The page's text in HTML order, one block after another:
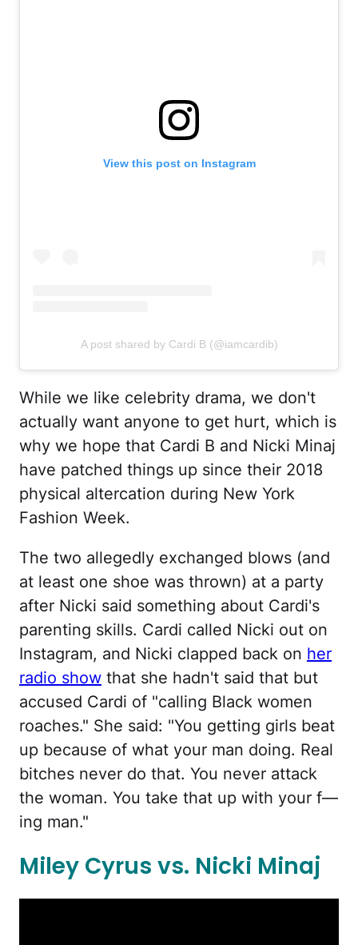
View this post on Instagram
A post shared by Cardi B (@iamcardib)
While we like celebrity drama, we don't
actually want anyone to get hurt, which is
why we hope that Cardi B and Nicki Minaj
have patched things up since their 2018
physical altercation during New York
Fashion Week.
The two allegedly exchanged blows (and
at least one shoe was thrown) at a party
after Nicki said something about Cardi's
parenting skills. Cardi called Nicki out on
Instagram, and Nicki clapped back on her
radio show that she hadn't said that but
accused Cardi of "calling Black women
roaches." She said: "You getting girls beat
up because of what your man doing. Real
bitches never do that. You never attack
the woman. You take that up with your f—
ing man."
Miley Cyrus vs. Nicki Minaj